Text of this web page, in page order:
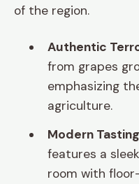
of the region.
Authentic
from grapes
emphasizing
agriculture.
Modern
features a
room with